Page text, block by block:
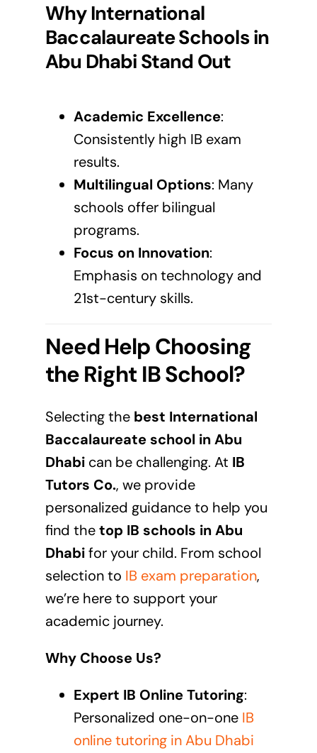
Why International
Baccalaureate Schools in
Abu Dhabi Stand Out
Academic Excellence:
Consistently high IB exam
results.
Multilingual Options: Many
schools offer bilingual
programs.
Focus on Innovation:
Emphasis on technology and
21st-century skills.
Need Help Choosing
the Right IB School?
Selecting the best International
Baccalaureate school in Abu
Dhabican be challenging. At IB
Tutors Co., we provide
personalized guidance to help you
find thetop IB schools inAbu
Dhabifor your child. From school
selection to IB exam preparation,
we’re here to support your
academic journey.
Why Choose Us?
Expert IB Online Tutoring:
Personalized one-on-one IB
online tutoring in Abu Dhabi